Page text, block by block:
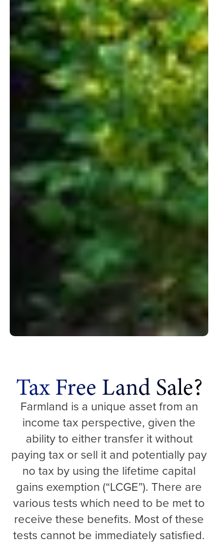
Tax Free Land Sale?
Farmland is a unique asset from an
income tax perspective, given the
ability to either transfer it without
paying tax or sell it and potentially pay
no tax by using the lifetime capital
gains exemption (“LCGE”). There are
various tests which need to be met to
receive these benefits. Most of these
tests cannot be immediately satisfied.